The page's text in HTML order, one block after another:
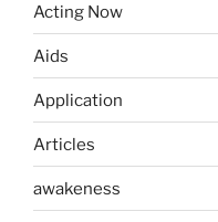
Acting Now
Aids
Application
Articles
awakeness